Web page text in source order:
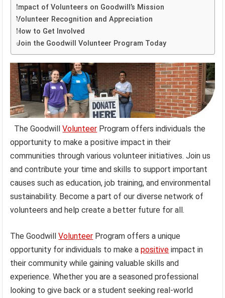
Impact of Volunteers on Goodwill’s Mission
Volunteer Recognition and Appreciation
How to Get Involved
Join the Goodwill Volunteer Program Today
The GoodwillVolunteer Program offers individuals the
opportunity to make a positive impact in their
communities through various volunteer initiatives. Join us
and contribute your time and skills to support important
causes such as education, job training, and environmental
sustainability. Become a part of our diverse network of
volunteers and help create a better future for all.
The GoodwillVolunteer Program offers a unique
opportunity for individuals to make apositive impact in
their community while gaining valuable skills and
experience. Whether you are a seasoned professional
looking to give back or a student seeking real-world